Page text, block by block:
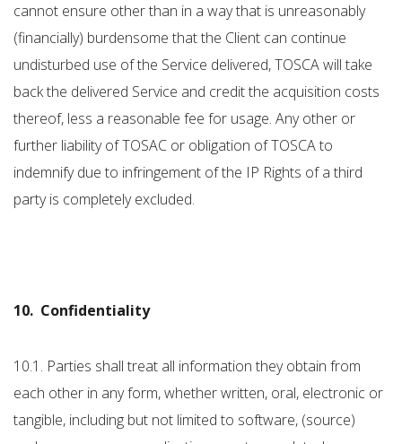
cannot ensure other than in a way that is unreasonably
(financially) burdensome that the Client can continue
undisturbed use of the Service delivered, TOSCA will take
back the delivered Service and credit the acquisition costs
thereof, less a reasonable fee for usage. Any other or
further liability of TOSAC or obligation of TOSCA to
indemnify due to infringement of the IP Rights of a third
party is completely excluded.
10. Confidentiality
10.1. Parties shall treat all information they obtain from
each other in any form, whether written, oral, electronic or
tangible, including but not limited to software, (source)